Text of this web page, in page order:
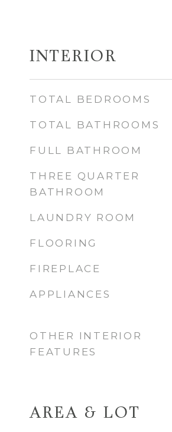
INTERIOR
TOTAL BEDROOMS
TOTAL BATHROOMS
FULL BATHROOM
THREE QUARTER
BATHROOM
LAUNDRY ROOM
FLOORING
FIREPLACE
APPLIANCES
OTHER INTERIOR
FEATURES
AREA & LOT